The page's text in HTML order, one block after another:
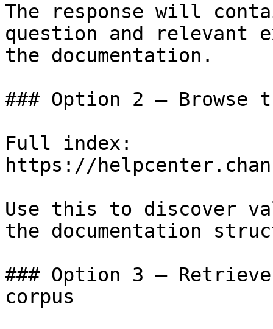
The response will
question and relevant
the documentation.
### Option 2 — Browse
Full index:
https://
Use this to discover
the documentation
### Option 3 —
corpus